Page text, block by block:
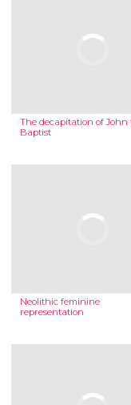
The decapitation of John
Baptist
Neolithic feminine
representation